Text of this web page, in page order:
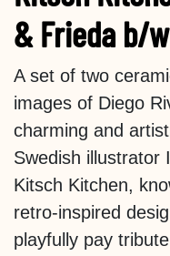
& Frieda b/w
A set of two
images of Diego
charming and
Swedish illustrator
Kitsch Kitchen,
retro-inspired
playfully pay